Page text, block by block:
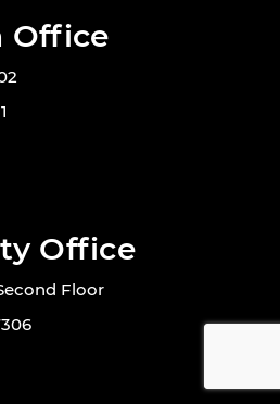
Office
Office
Floor